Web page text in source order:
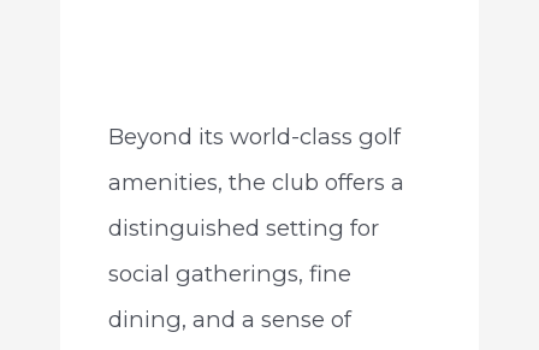
Beyond its world-class golf
amenities, the club offers a
distinguished setting for
social gatherings, fine
dining, and a sense of